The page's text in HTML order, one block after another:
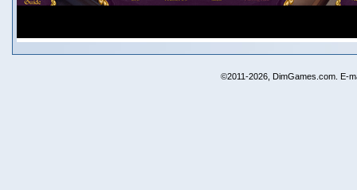
©2011-2026, DimGames.com. E-